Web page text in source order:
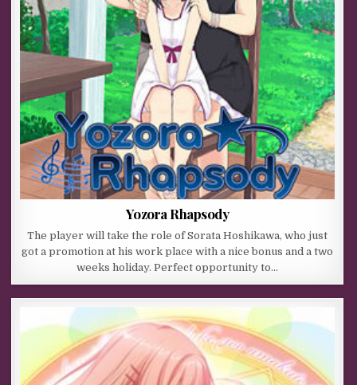
Yozora Rhapsody
The player will take the role of Sorata Hoshikawa, who just
got a promotion at his work place with a nice bonus and a two
weeks holiday. Perfect opportunity to…